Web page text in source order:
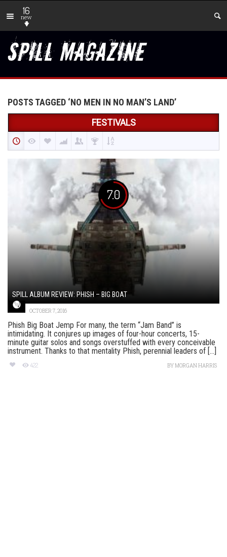
16
new
POSTS TAGGED ‘NO MEN IN NO MAN’S LAND’
FESTIVALS
7.0
SPILL ALBUM REVIEW: PHISH – BIG BOAT
OCTOBER 7, 2016
Phish Big Boat Jemp For many, the term “Jam Band” is
intimidating. It conjures up images of four-hour concerts, 15-
minute guitar solos and songs overstuffed with every conceivable
instrument. Thanks to that mentality Phish, perennial leaders of [...]
422 BYMORGAN HARRIS